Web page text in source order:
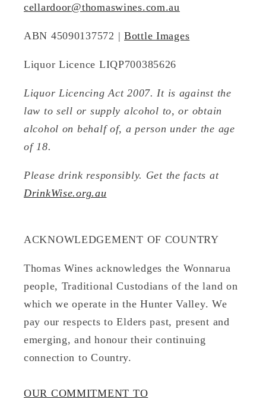
cellardoor@thomaswines.com.au
ABN 45090137572 | Bottle Images
Liquor Licence LIQP700385626
Liquor Licencing Act 2007. It is against the
law to sell or supply alcohol to, or obtain
alcohol on behalf of, a person under the age
of 18.
Please drink responsibly. Get the facts at
DrinkWise.org.au
ACKNOWLEDGEMENT OF COUNTRY
Thomas Wines acknowledges the Wonnarua
people, Traditional Custodians of the land on
which we operate in the Hunter Valley. We
pay our respects to Elders past, present and
emerging, and honour their continuing
connection to Country.
OUR COMMITMENT TO